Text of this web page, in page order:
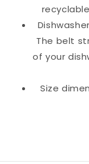
The belt
of your
Size